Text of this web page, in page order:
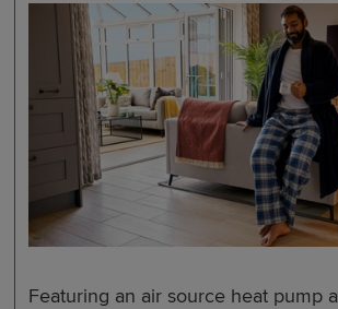
Featuring an air source heat pump